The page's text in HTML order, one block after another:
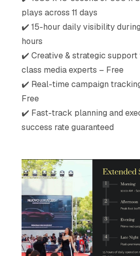
plays across 11 days
✔️ 15-hour daily visibility
hours
✔️ Creative & strategic
class media experts – Free
✔️ Real-time campaign
Free
✔️ Fast-track planning and
success rate guaranteed